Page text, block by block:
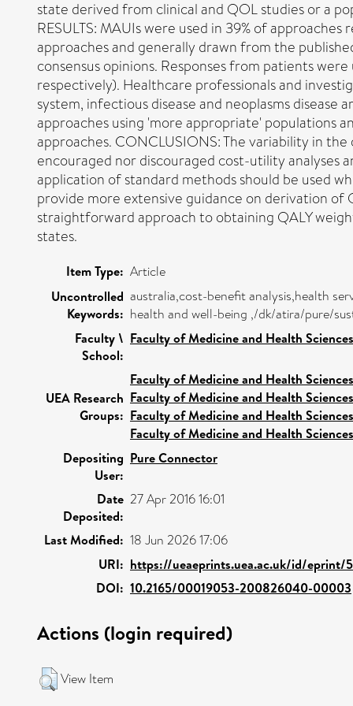
state derived from clinical and QOL studies or a
RESULTS: MAUIs were used in 39% of
approaches and generally drawn from the
consensus opinions. Responses from patients
respectively). Healthcare professionals and
system, infectious disease and neoplasms
approaches using 'more appropriate' populations
approaches. CONCLUSIONS: The variability in
encouraged nor discouraged cost-utility analyses
application of standard methods should be used
provide more extensive guidance on derivation
straightforward approach to obtaining QALY
states.
Item Type: Article
Uncontrolled
Keywords:
australia,cost-benefit analysis,health
health and well-being ,/dk/atira/pure/
Faculty \
School:
Faculty of Medicine and Health Sciences
UEA Research
Groups:
Faculty of Medicine and Health Sciences
Faculty of Medicine and Health Sciences
Faculty of Medicine and Health Sciences
Faculty of Medicine and Health Sciences
Depositing
User:
Pure Connector
Date
Deposited:
27 Apr 2016 16:01
Last Modified: 18 Jun 2026 17:06
URI: https://ueaeprints.uea.ac.uk/id/eprint/
DOI: 10.2165/00019053-200826040-00003
Actions (login required)
View Item